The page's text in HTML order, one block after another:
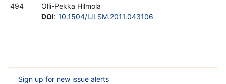
494
Olli-Pekka Hilmola
DOI: 10.1504/IJLSM.2011.043106
Sign up for new issue alerts